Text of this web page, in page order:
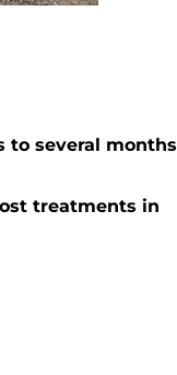
to several months
treatments in